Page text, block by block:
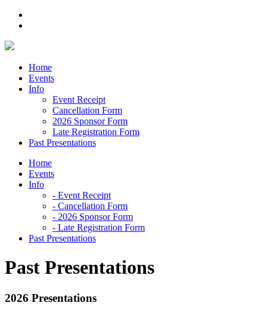
Skip
Home
Events
Info
Event Receipt
Cancellation Form
2026 Sponsor Form
Late Registration Form
Past Presentations
Home
Events
Info
- Event Receipt
- Cancellation Form
- 2026 Sponsor Form
- Late Registration Form
Past Presentations
Past Presentations
2026 Presentations